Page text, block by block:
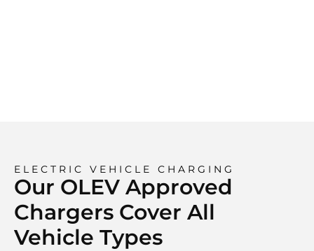
ELECTRIC VEHICLE CHARGING
Our OLEV Approved
Chargers Cover All
Vehicle Types